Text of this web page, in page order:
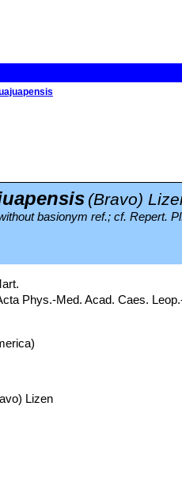
(Bravo)
basionym ref.; cf. Repert.
Phys.-Med. Acad. Caes.
Lizen